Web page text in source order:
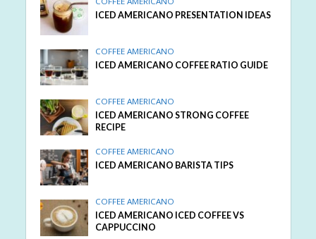
ICED AMERICANO PRESENTATION IDEAS
COFFEE AMERICANO
ICED AMERICANO COFFEE RATIO GUIDE
COFFEE AMERICANO
ICED AMERICANO STRONG COFFEE
RECIPE
COFFEE AMERICANO
ICED AMERICANO BARISTA TIPS
COFFEE AMERICANO
ICED AMERICANO ICED COFFEE VS
CAPPUCCINO